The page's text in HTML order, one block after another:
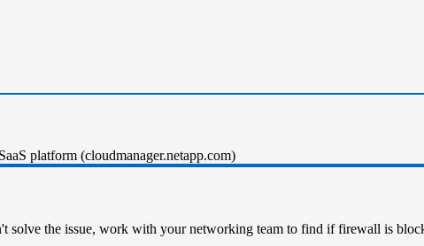
platform (cloudmanager.netapp.com)
solve the issue, work with your networking team to find if firewall is